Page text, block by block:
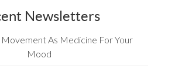
Newsletters
Movement As Medicine For Your
Mood